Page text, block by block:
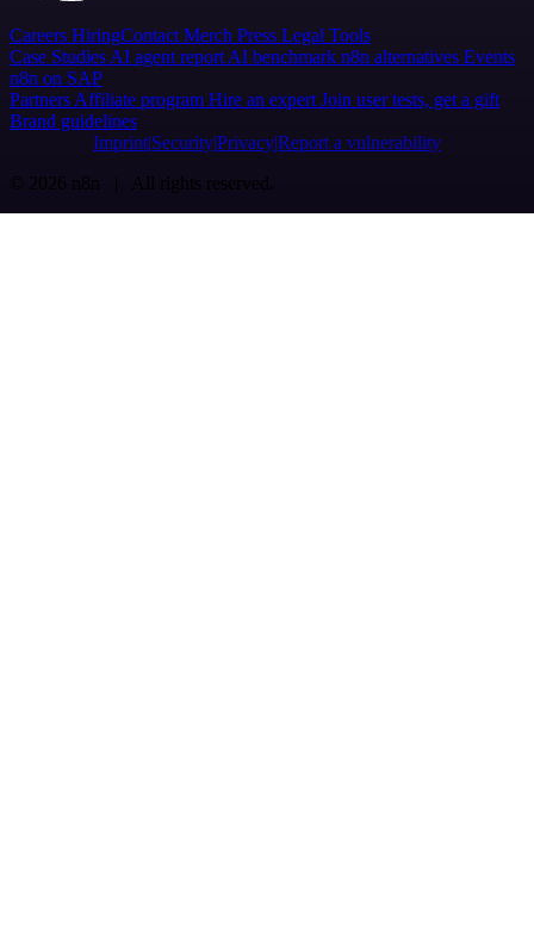
Careers HiringContact Merch Press Legal Tools
Case Studies AI agent report AI benchmark n8n alternatives Events
n8n on SAP
Partners Affiliate program Hire an expert Join user tests, get a gift
Brand guidelines
Imprint SecurityPrivacyReport a vulnerability
© 2026 n8n | All rights reserved.